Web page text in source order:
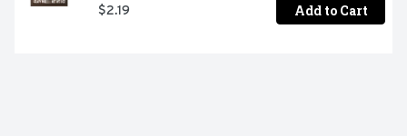
$2.19 Add to Cart